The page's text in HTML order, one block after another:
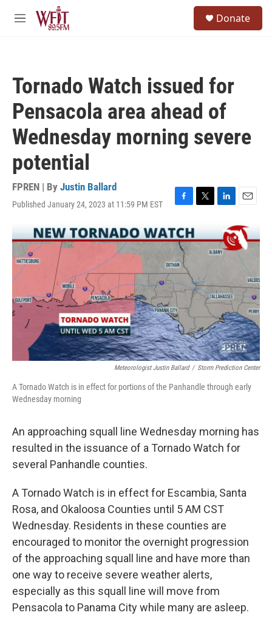
Skip to main content
M
Donate
Tornado Watch issued for
Pensacola area ahead of
Wednesday morning severe
potential
FPREN | By Justin Ballard
Published January 24, 2023 at 11:59 PM EST
F
c
e
o
o
k
T
i
t
r
L
n
k
e
n
E
a
i
l
Meteorologist Justin Ballard / Storm Prediction Center
A Tornado Watch is in effect for portions of the Panhandle through early
Wednesday morning
An approaching squall line Wednesday morning has
resulted in the issuance of a Tornado Watch for
several Panhandle counties.
A Tornado Watch is in effect for Escambia, Santa
Rosa, and Okaloosa Counties until 5 AM CST
Wednesday. Residents in these counties are
encouraged to monitor the overnight progression
of the approaching squall line and have more than
one way to receive severe weather alerts,
especially as this squall line will move from
Pensacola to Panama City while many are asleep.